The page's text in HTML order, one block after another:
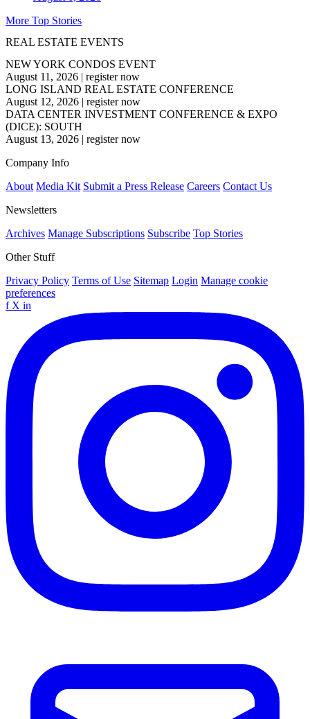
More Top Stories
REAL ESTATE EVENTS
NEW YORK CONDOS EVENT
August 11, 2026 | register now
LONG ISLAND REAL ESTATE CONFERENCE
August 12, 2026 | register now
DATA CENTER INVESTMENT CONFERENCE & EXPO
(DICE): SOUTH
August 13, 2026 | register now
Company Info
About Media Kit Submit a Press Release Careers Contact Us
Newsletters
Archives Manage Subscriptions Subscribe Top Stories
Other Stuff
Privacy Policy Terms of Use Sitemap Login Manage cookie
preferences
f X in